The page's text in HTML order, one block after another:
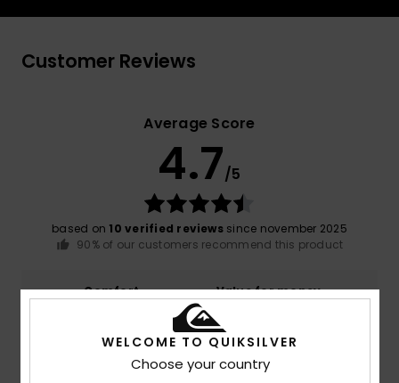
Customer Reviews
Average Score
4.7/5
based on 10 verified reviewssince november 2025
90% of our customers recommend this product
Comfort
Value for money
Size
Material
WELCOME TO QUIKSILVER
Choose your country